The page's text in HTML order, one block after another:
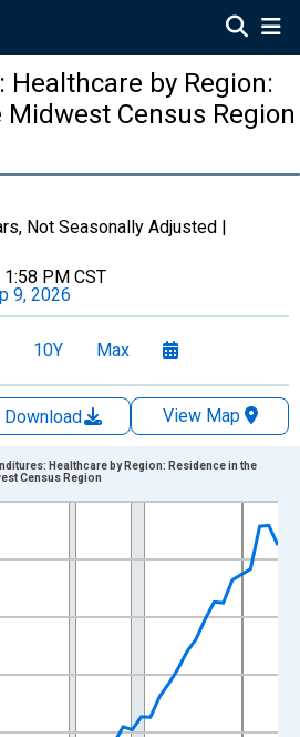
Healthcare by Region:
Census Region
Not Seasonally Adjusted |
1:58 PM CST
9, 2026
10Y Max
Download
View Map
xAxis. Data ranges from
U.S. Dollars and yAxisRight.
Healthcare by Region: Residence in the
Census Region